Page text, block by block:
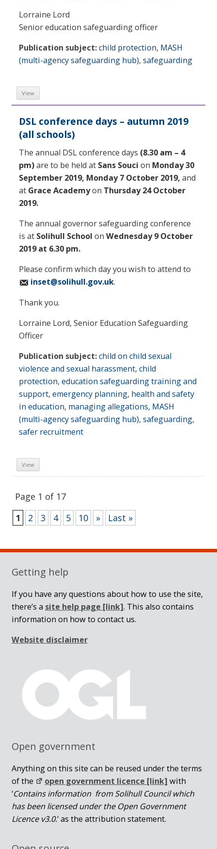
Lorraine Lord
Senior education safeguarding officer
Publication subject:child protection, MASH
(multi-agency safeguarding hub), safeguarding
View
DSL conference days – autumn 2019
(all schools)
The annual DSL conference days (8.30 am – 4
pm)are to be held at Sans Souci on Monday 30
September 2019, Monday 7 October 2019, and
at Grace Academyon Thursday 24 October
2019.
The annual governor safeguarding conference
is at Solihull School on Wednesday 9 October
2019 at 6.30 pm.
Please confirm which day you wish to attend to
inset@solihull.gov.uk.
Thank you.
Lorraine Lord, Senior Education Safeguarding
Officer
Publication subject:child on child sexual
violence and sexual harassment, child
protection, education safeguarding training and
support, emergency planning, health and safety
in education, managing allegations, MASH
(multi-agency safeguarding hub), safeguarding,
safer recruitment
View
Page 1 of 17
1
2 3 4 5 10 » Last »
Sidebar
Getting help
If you have any questions about how to use the site,
there’s a site help page [link]. This also contains
information on how to contact us.
Website disclaimer
Open government
Anything on this site can be reused under the terms
of the
open government licence [link] with
‘Contains information from Solihull Council which
has been licensed under the Open Government
Licence v3.0.‘ as the attribution statement.